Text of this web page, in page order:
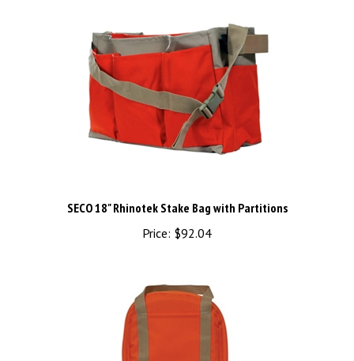
SECO 18" Rhinotek Stake Bag with Partitions
Price: $92.04